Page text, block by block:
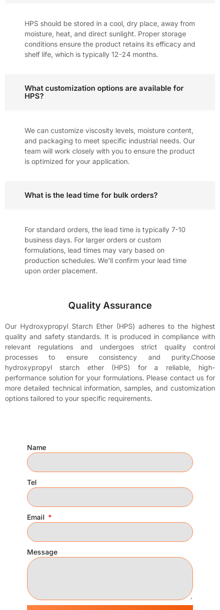
HPS should be stored in a cool, dry place, away from
moisture, heat, and direct sunlight. Proper storage
conditions ensure the product retains its efficacy and
shelf life, which is typically 12-24 months.
What customization options are available for
HPS?
We can customize viscosity levels, moisture content,
and packaging to meet specific industrial needs. Our
team will work closely with you to ensure the product
is optimized for your application.
What is the lead time for bulk orders?
For standard orders, the lead time is typically 7-10
business days. For larger orders or custom
formulations, lead times may vary based on
production schedules. We’ll confirm your lead time
upon order placement.
Quality Assurance
Our Hydroxypropyl Starch Ether (HPS) adheres to the highest
quality and safety standards. It is produced in compliance with
relevant regulations and undergoes strict quality control
processes to ensure consistency and purity.Choose
hydroxypropyl starch ether (HPS) for a reliable, high-
performance solution for your formulations. Please contact us for
more detailed technical information, samples, and customization
options tailored to your specific requirements.
Name
Tel
Email
Message